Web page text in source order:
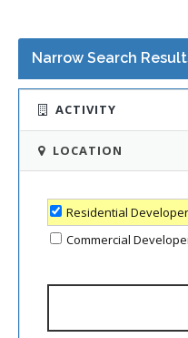
Narrow Search
ACTIVITY
LOCATION
Residential
Commercial